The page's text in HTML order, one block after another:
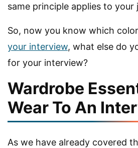
same principle applies to your
So, now you know which
your interview, what else do
for your interview?
Wardrobe
Wear To An
As we have already covered